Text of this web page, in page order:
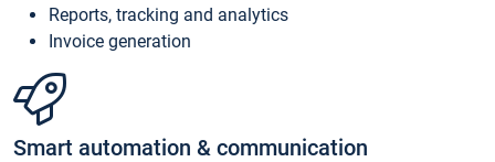
Reports, tracking and analytics
Invoice generation
Smart automation & communication